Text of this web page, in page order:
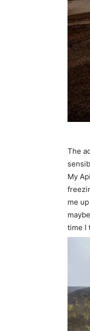
The
My
me
time I